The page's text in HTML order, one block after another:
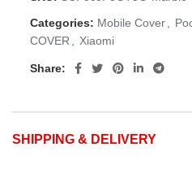
Categories: Mobile Cover
COVER
Xiaomi
Share:
SHIPPING & DELIVERY